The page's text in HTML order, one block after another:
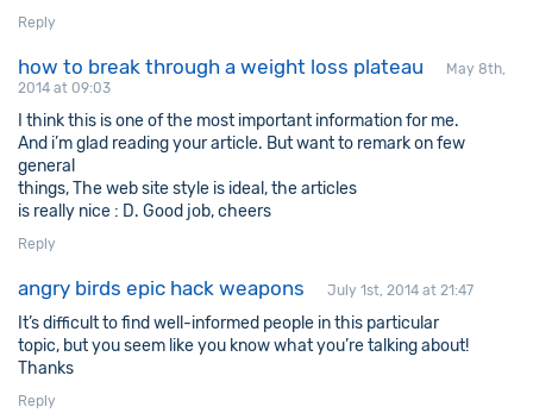
Reply
how to break through a weight loss plateau
May 8th,
2014 at 09:03
I think this is one of the most important information for me.
And i’m glad reading your article. But want to remark on few
general
things, The web site style is ideal, the articles
is really nice : D. Good job, cheers
Reply
angry birds epic hack weapons July 1st, 2014 at 21:47
It’s difficult to find well-informed people in this particular
topic, but you seem like you know what you’re talking about!
Thanks
Reply